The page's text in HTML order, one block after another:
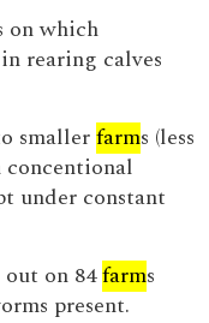
on which
rearing calves
smallerfarms (less
concentional
under constant
out on 84farms
present.